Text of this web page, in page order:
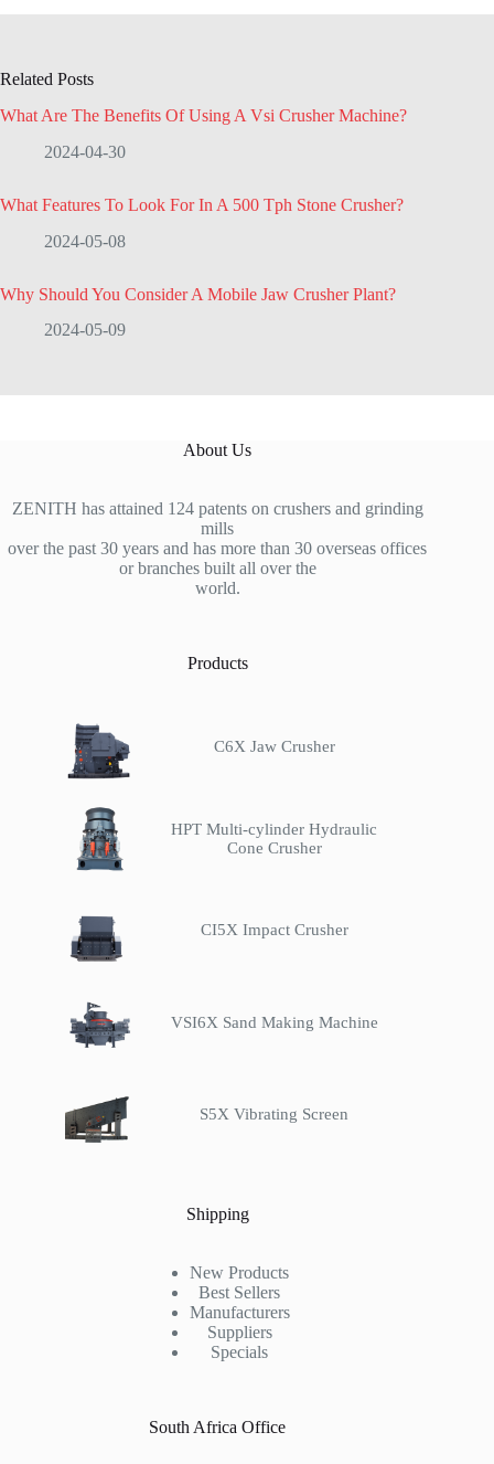
Related Posts
What Are The Benefits Of Using A Vsi Crusher Machine?
2024-04-30
What Features To Look For In A 500 Tph Stone Crusher?
2024-05-08
Why Should You Consider A Mobile Jaw Crusher Plant?
2024-05-09
About Us
ZENITH has attained 124 patents on crushers and grinding
mills
over the past 30 years and has more than 30 overseas offices
or branches built all over the
world.
Products
C6X Jaw Crusher
HPT Multi-cylinder Hydraulic
Cone Crusher
CI5X Impact Crusher
VSI6X Sand Making Machine
S5X Vibrating Screen
Shipping
New Products
Best Sellers
Manufacturers
Suppliers
Specials
South Africa Office